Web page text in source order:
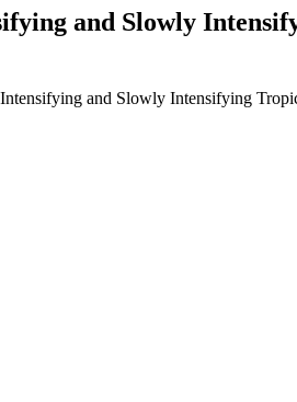
and Slowly
and Slowly Intensifying